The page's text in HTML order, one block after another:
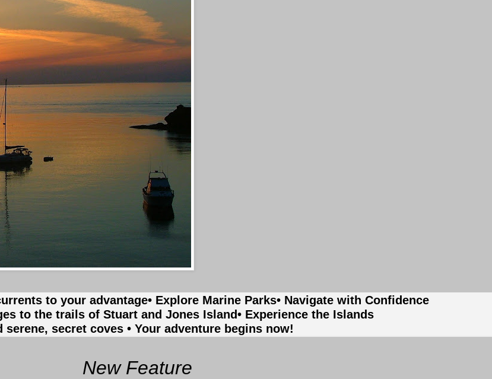
• Navigate with Confidence
to your advantage• Explore Marine Parks
to the trails of Stuart and Jones Island• Experience the Islands
serene, secret coves • Your adventure begins now!
New Feature